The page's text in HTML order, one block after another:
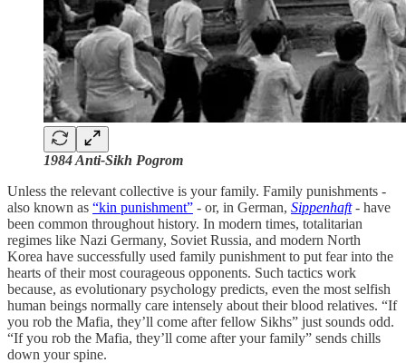
1984 Anti-Sikh Pogrom
Unless the relevant collective is your family. Family punishments -
also known as “kin punishment” - or, in German, Sippenhaft- have
been common throughout history. In modern times, totalitarian
regimes like Nazi Germany, Soviet Russia, and modern North
Korea have successfully used family punishment to put fear into the
hearts of their most courageous opponents. Such tactics work
because, as evolutionary psychology predicts, even the most selfish
human beings normally care intensely about their blood relatives. “If
you rob the Mafia, they’ll come after fellow Sikhs” just sounds odd.
“If you rob the Mafia, they’ll come after your family” sends chills
down your spine.